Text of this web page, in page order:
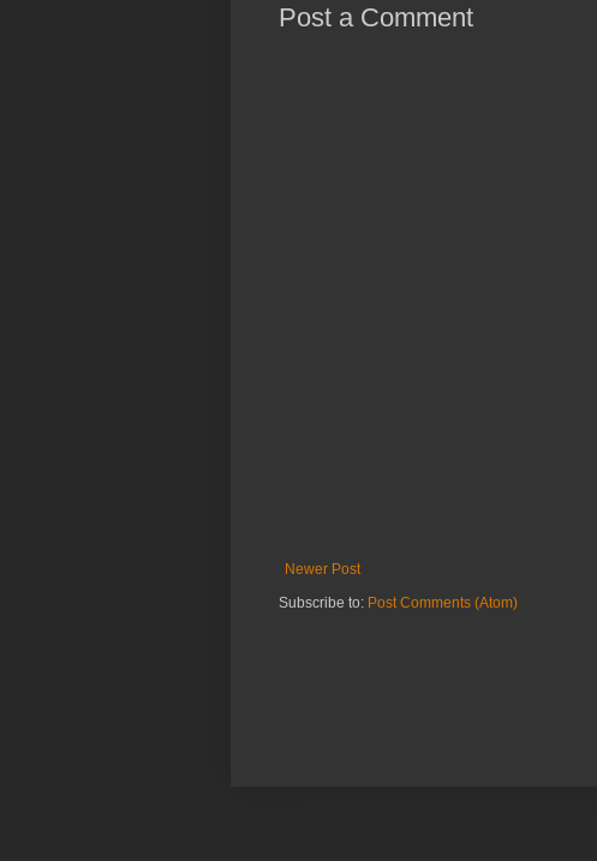
Post a Comment
Newer Post
Subscribe to: Post Comments (Atom)